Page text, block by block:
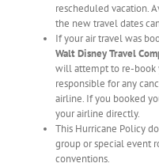
rescheduled vacation.
the new travel dates
If your air travel was
Walt Disney Travel
will attempt to re-book
responsible for any
airline. If you booked
your airline directly.
This Hurricane Policy
group or special event
conventions.